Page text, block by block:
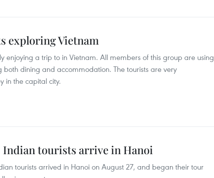
exploring Vietnam
enjoying a trip to in Vietnam. All members of this group are using
both dining and accommodation. The tourists are very
in the capital city.
Indian tourists arrive in Hanoi
tourists arrived in Hanoi on August 27, and began their tour